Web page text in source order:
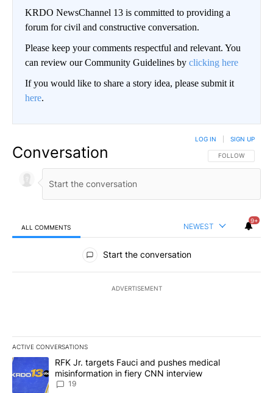
KRDO NewsChannel 13 is committed to providing a
forum for civil and constructive conversation.
Please keep your comments respectful and relevant. You
can review our Community Guidelines by clicking here
If you would like to share a story idea, please submit it
here.
Conversation FOLLOW THIS
FOLLOW
LOG IN SIGN UP
ALL COMMENTS NEWEST
9+
All Comments
Start the conversation
ADVERTISEMENT
ACTIVE CONVERSATIONS
The following is a list of the most commented articles in the last
A trending article titled "RFK Jr. targets Fauci and pushes
RFK Jr. targets Fauci and pushes medical
misinformation in fiery CNN interview
19